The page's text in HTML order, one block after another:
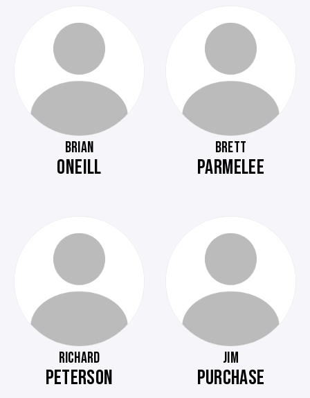
BRIAN
ONEILL
BRETT
PARMELEE
RICHARD
PETERSON
JIM
PURCHASE